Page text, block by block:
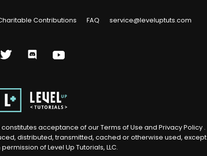
Contributions FAQ service@leveluptuts.com
constitutes acceptance of our Terms of Use and Privacy Policy.
distributed, transmitted, cached or otherwise used, except
of Level Up Tutorials, LLC.